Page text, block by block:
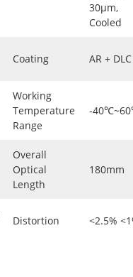
30μm,
Cooled
Coating AR + DLC
Working
Temperature
Range
-
Overall
Optical
Length
180mm
Distortion <2.5%